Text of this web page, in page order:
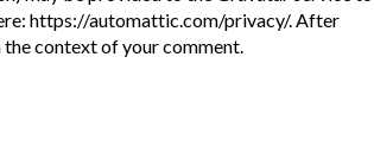
https://automattic.com/privacy/. After
context of your comment.